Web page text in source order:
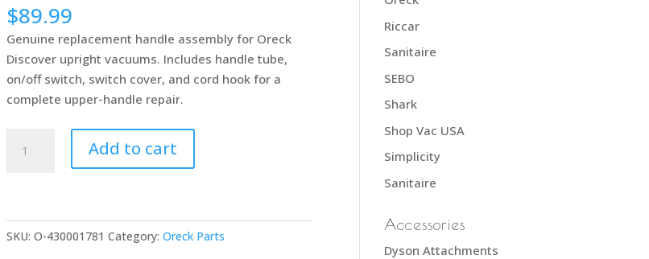
$89.99
Genuine replacement handle assembly for Oreck
Discover upright vacuums. Includes handle tube,
on/off switch, switch cover, and cord hook for a
complete upper-handle repair.
Discover
–
Complete
Add to cart
SKU:O-430001781 Category:Oreck Parts
Riccar
Sanitaire
SEBO
Shark
Shop Vac USA
Simplicity
Sanitaire
Accessories
Dyson Attachments